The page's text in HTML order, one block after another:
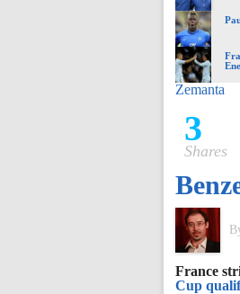
best
of
World
Football
Zemanta
3
Shares
France
Cup